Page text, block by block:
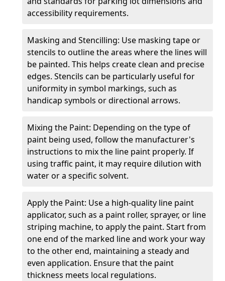
accessibility requirements.
Masking and Stencilling: Use masking tape or
stencils to outline the areas where the lines will
be painted. This helps create clean and precise
edges. Stencils can be particularly useful for
uniformity in symbol markings, such as
handicap symbols or directional arrows.
Mixing the Paint: Depending on the type of
paint being used, follow the manufacturer's
instructions to mix the line paint properly. If
using traffic paint, it may require dilution with
water or a specific solvent.
Apply the Paint: Use a high-quality line paint
applicator, such as a paint roller, sprayer, or line
striping machine, to apply the paint. Start from
one end of the marked line and work your way
to the other end, maintaining a steady and
even application. Ensure that the paint
thickness meets local regulations.